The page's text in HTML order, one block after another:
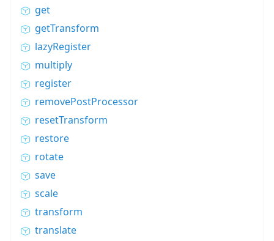
get
getTransform
lazyRegister
multiply
register
removePostProcessor
resetTransform
restore
rotate
save
scale
transform
translate